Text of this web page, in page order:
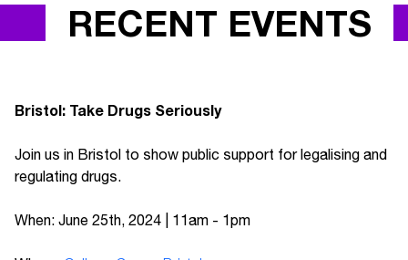
RECENT EVENTS
Bristol: Take Drugs Seriously
Join us in Bristol to show public support for legalising and
regulating drugs.
When: June 25th, 2024 | 11am - 1pm